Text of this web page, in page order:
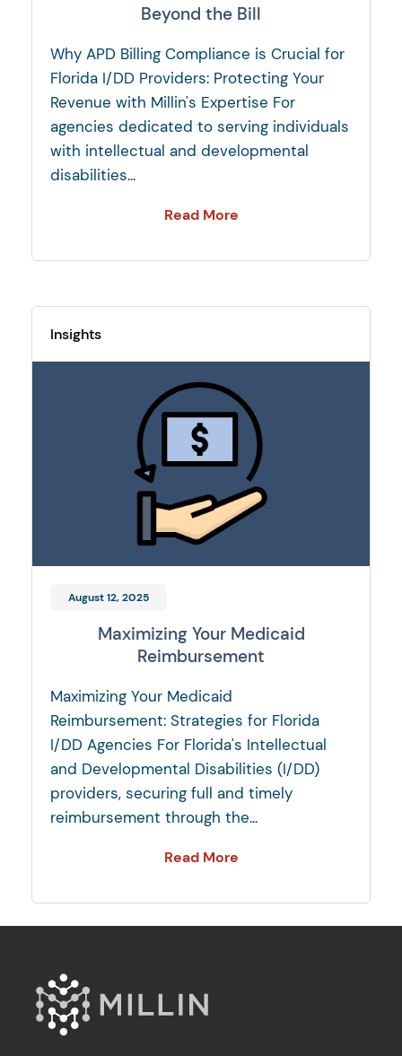
Beyond the Bill
Why APD Billing Compliance is Crucial for
Florida I/DD Providers: Protecting Your
Revenue with Millin's Expertise For
agencies dedicated to serving individuals
with intellectual and developmental
disabilities...
Read More
Insights
August 12, 2025
Maximizing Your Medicaid
Reimbursement
Maximizing Your Medicaid
Reimbursement: Strategies for Florida
I/DD Agencies For Florida's Intellectual
and Developmental Disabilities (I/DD)
providers, securing full and timely
reimbursement through the...
Read More